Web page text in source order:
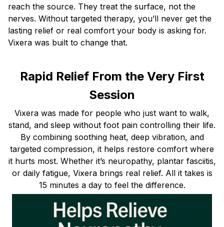
reach the source. They treat the surface, not the
nerves. Without targeted therapy, you’ll never get the
lasting relief or real comfort your body is asking for.
Vixera was built to change that.
Rapid Relief From the Very First
Session
Vixera was made for people who just want to walk,
stand, and sleep without foot pain controlling their life.
By combining soothing heat, deep vibration, and
targeted compression, it helps restore comfort where
it hurts most. Whether it’s neuropathy, plantar fasciitis,
or daily fatigue, Vixera brings real relief. All it takes is
15 minutes a day to feel the difference.